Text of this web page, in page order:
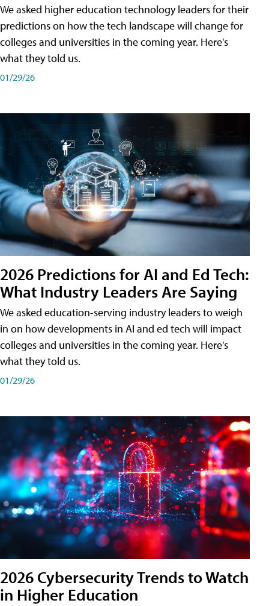
We asked higher education technology leaders for their
predictions on how the tech landscape will change for
colleges and universities in the coming year. Here's
what they told us.
01/29/26
2026 Predictions for AI and Ed Tech:
What Industry Leaders Are Saying
We asked education-serving industry leaders to weigh
in on how developments in AI and ed tech will impact
colleges and universities in the coming year. Here's
what they told us.
01/29/26
2026 Cybersecurity Trends to Watch
in Higher Education